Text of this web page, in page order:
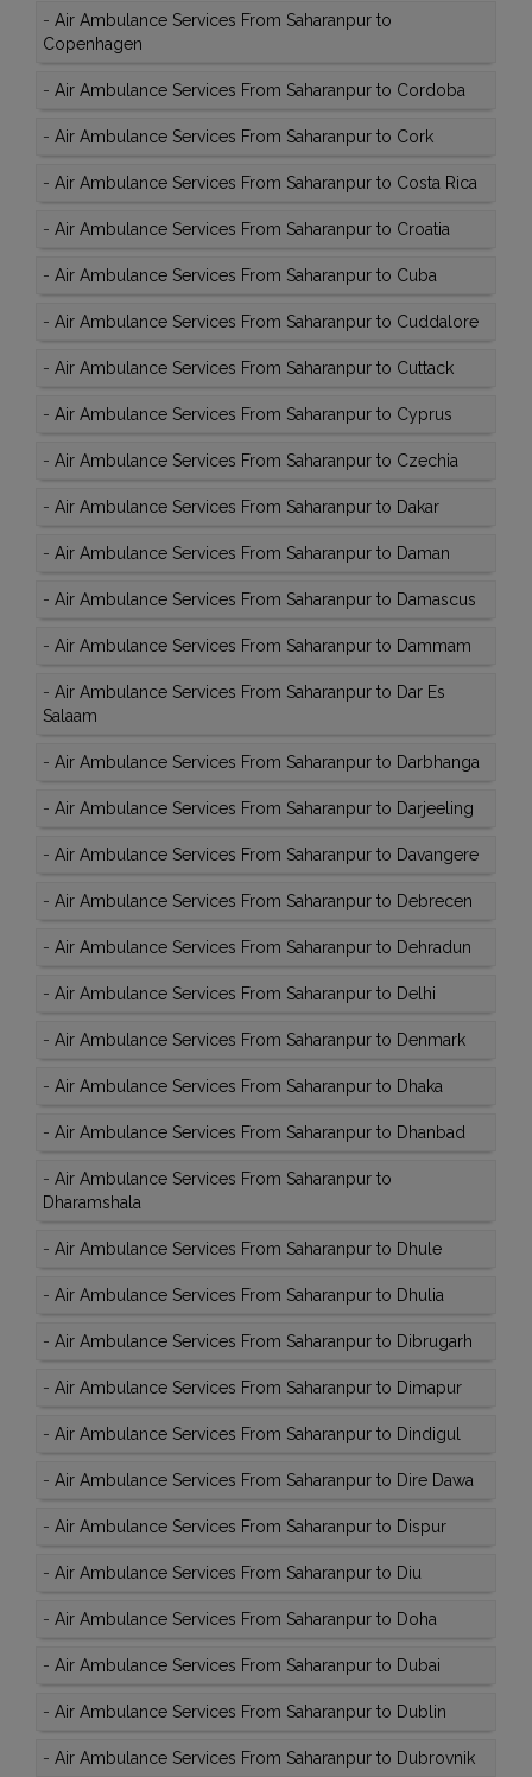
- Air Ambulance Services From Saharanpur to
Copenhagen
- Air Ambulance Services From Saharanpur to Cordoba
- Air Ambulance Services From Saharanpur to Cork
- Air Ambulance Services From Saharanpur to Costa Rica
- Air Ambulance Services From Saharanpur to Croatia
- Air Ambulance Services From Saharanpur to Cuba
- Air Ambulance Services From Saharanpur to Cuddalore
- Air Ambulance Services From Saharanpur to Cuttack
- Air Ambulance Services From Saharanpur to Cyprus
- Air Ambulance Services From Saharanpur to Czechia
- Air Ambulance Services From Saharanpur to Dakar
- Air Ambulance Services From Saharanpur to Daman
- Air Ambulance Services From Saharanpur to Damascus
- Air Ambulance Services From Saharanpur to Dammam
- Air Ambulance Services From Saharanpur to Dar Es
Salaam
- Air Ambulance Services From Saharanpur to Darbhanga
- Air Ambulance Services From Saharanpur to Darjeeling
- Air Ambulance Services From Saharanpur to Davangere
- Air Ambulance Services From Saharanpur to Debrecen
- Air Ambulance Services From Saharanpur to Dehradun
- Air Ambulance Services From Saharanpur to Delhi
- Air Ambulance Services From Saharanpur to Denmark
- Air Ambulance Services From Saharanpur to Dhaka
- Air Ambulance Services From Saharanpur to Dhanbad
- Air Ambulance Services From Saharanpur to
Dharamshala
- Air Ambulance Services From Saharanpur to Dhule
- Air Ambulance Services From Saharanpur to Dhulia
- Air Ambulance Services From Saharanpur to Dibrugarh
- Air Ambulance Services From Saharanpur to Dimapur
- Air Ambulance Services From Saharanpur to Dindigul
- Air Ambulance Services From Saharanpur to Dire Dawa
- Air Ambulance Services From Saharanpur to Dispur
- Air Ambulance Services From Saharanpur to Diu
- Air Ambulance Services From Saharanpur to Doha
- Air Ambulance Services From Saharanpur to Dubai
- Air Ambulance Services From Saharanpur to Dublin
- Air Ambulance Services From Saharanpur to Dubrovnik